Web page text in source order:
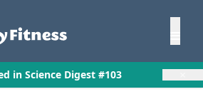
in Science Digest #103